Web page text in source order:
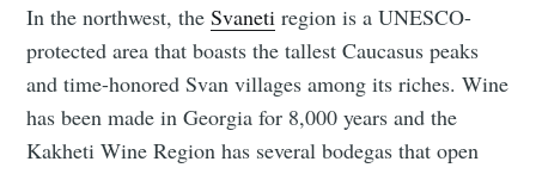
In the northwest, theSvaneti region is a UNESCO-
protected area that boasts the tallest Caucasus peaks
and time-honored Svan villages among its riches. Wine
has been made in Georgia for 8,000 years and the
Kakheti Wine Region has several bodegas that open